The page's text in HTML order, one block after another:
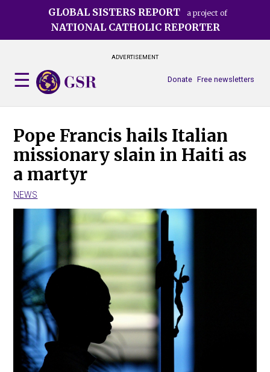
GLOBAL SISTERS REPORT a project of
NATIONAL CATHOLIC REPORTER
ADVERTISEMENT
Free newsletters
Donate
Pope Francis hails Italian
missionary slain in Haiti as
a martyr
NEWS